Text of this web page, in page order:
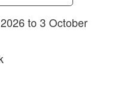
to 3 October